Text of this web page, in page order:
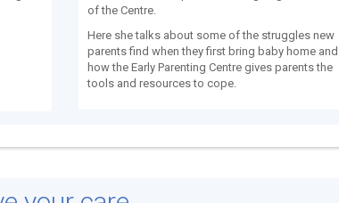
of the Centre.
Here she talks about some of the struggles new
parents find when they first bring baby home and
how the Early Parenting Centre gives parents the
tools and resources to cope.